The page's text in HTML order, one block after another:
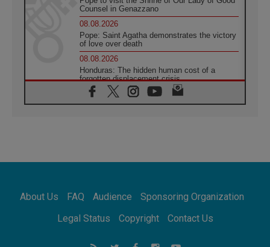
Counsel in Genazzano
08.08.2026
Pope: Saint Agatha demonstrates the victory
of love over death
08.08.2026
Honduras: The hidden human cost of a
forgotten displacement crisis
08.08.2026
Archbishop Nwachukwu: Communication in
07.08.2026
07.08.2026
addressing today's problems
Odysseus: The man and his monsters in a
About Us FAQ Audience
Sponsoring Organization
Legal Status
Copyright Contact Us